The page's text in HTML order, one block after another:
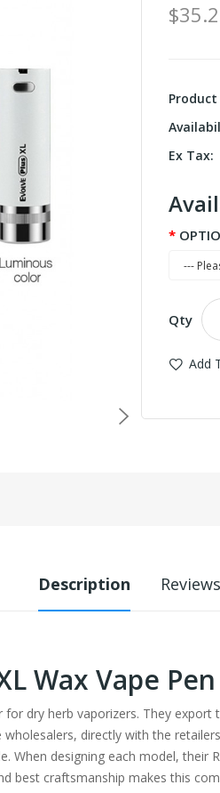
Product
Ex Tax:
Qty
Add
Description
Wax Vape
dry herb vaporizers. They
directly with the
When designing each model,
best craftsmanship makes this